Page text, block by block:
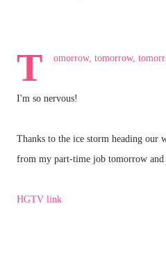
T omorrow, tomorrow,
I'm so nervous!
Thanks to the ice storm heading our
from my part-time job tomorrow and
HGTV link